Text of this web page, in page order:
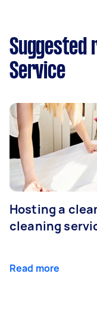
Suggested
Service
Hosting a
cleaning
Read more